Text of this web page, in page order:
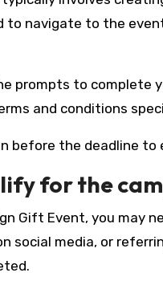
to navigate to the
prompts to complete
and conditions
before the deadline to
for the
Gift Event, you may
social media, or